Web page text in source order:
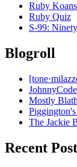
Ruby Koans
Ruby Quiz
S-99:
Blogroll
Mostly
The Jackie
Recent